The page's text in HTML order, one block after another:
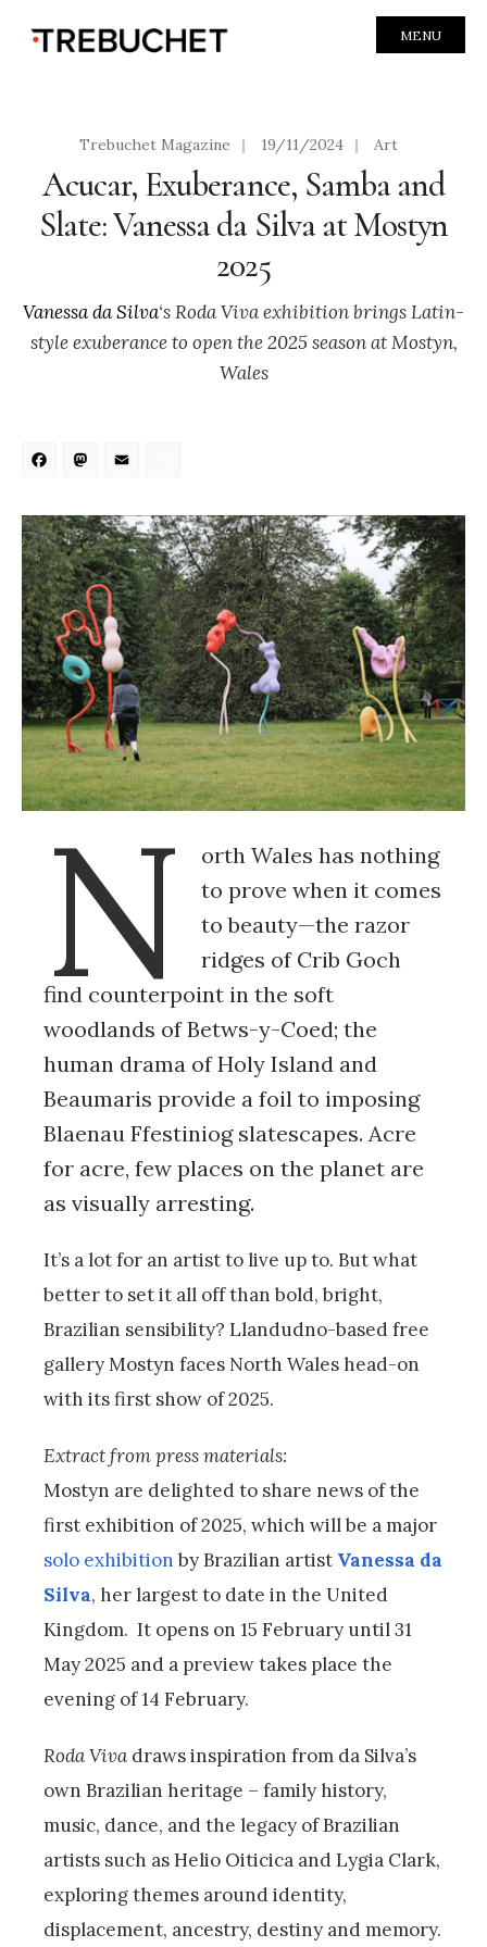
MENU
Trebuchet Magazine | 19/11/2024 | Art
Acucar, Exuberance, Samba and
Slate: Vanessa da Silva at Mostyn
2025
Vanessa da Silva‘s Roda Viva exhibition brings Latin-
style exuberance to open the 2025 season at Mostyn,
Wales
Facebook
Mastodon
N
orth Wales has nothing
to prove when it comes
to beauty—the razor
ridges of Crib Goch
find counterpoint in the soft
woodlands of Betws-y-Coed; the
human drama of Holy Island and
Beaumaris provide a foil to imposing
Blaenau Ffestiniog slatescapes. Acre
for acre, few places on the planet are
as visually arresting.
It’s a lot for an artist to live up to. But what
better to set it all off than bold, bright,
Brazilian sensibility? Llandudno-based free
gallery Mostyn faces North Wales head-on
with its first show of 2025.
Extract from press materials:
Mostyn are delighted to share news of the
first exhibition of 2025, which will be a major
solo exhibition by Brazilian artist Vanessa da
Silva, her largest to date in the United
Kingdom. It opens on 15 February until 31
May 2025 and a preview takes place the
evening of 14 February.
Roda Viva draws inspiration from da Silva’s
own Brazilian heritage – family history,
music, dance, and the legacy of Brazilian
artists such as Helio Oiticica and Lygia Clark,
exploring themes around identity,
displacement, ancestry, destiny and memory.